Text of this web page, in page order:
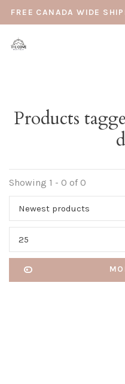
FREE CANADA WIDE
Products
Showing 1 - 0 of 0
Newest products
25